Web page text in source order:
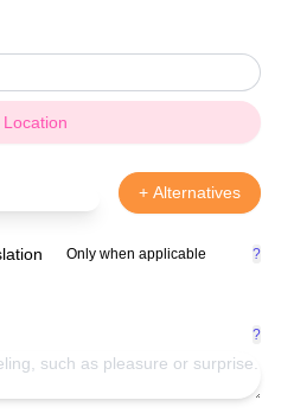
Location
+ Alternatives
Only when applicable ?
?